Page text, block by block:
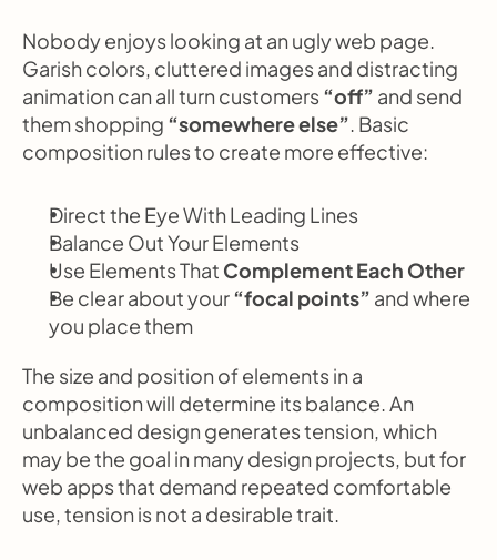
Nobody enjoys looking at an ugly web page.
Garish colors, cluttered images and distracting
animation can all turn customers “off” and send
them shopping “somewhere else”. Basic
composition rules to create more effective:
Direct the Eye WithLeading Lines
Balance Out Your Elements
Use Elements That Complement Each Other
Be clear about your “focal points” and where
you place them
The size and position of elements in a
composition will determine its balance. An
unbalanced design generates tension, which
may be the goal in many design projects, but for
web apps that demand repeated comfortable
use, tension is not a desirable trait.